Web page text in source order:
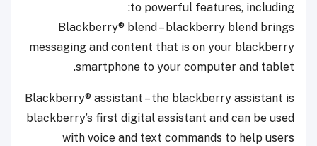
to powerful features, including:
Blackberry® blend – blackberry blend brings
messaging and content that is on your blackberry
smartphone to your computer and tablet.
Blackberry® assistant – the blackberry assistant is
blackberry’s first digital assistant and can be used
with voice and text commands to help users